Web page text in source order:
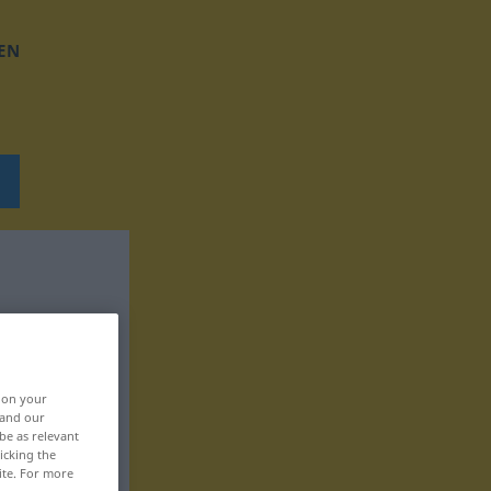
on your
our
as relevant
the
For more